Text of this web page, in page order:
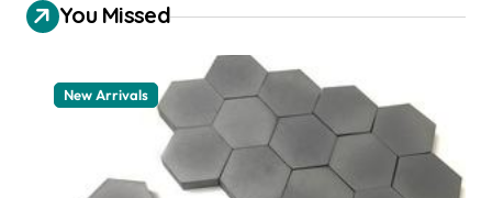
You Missed
New Arrivals